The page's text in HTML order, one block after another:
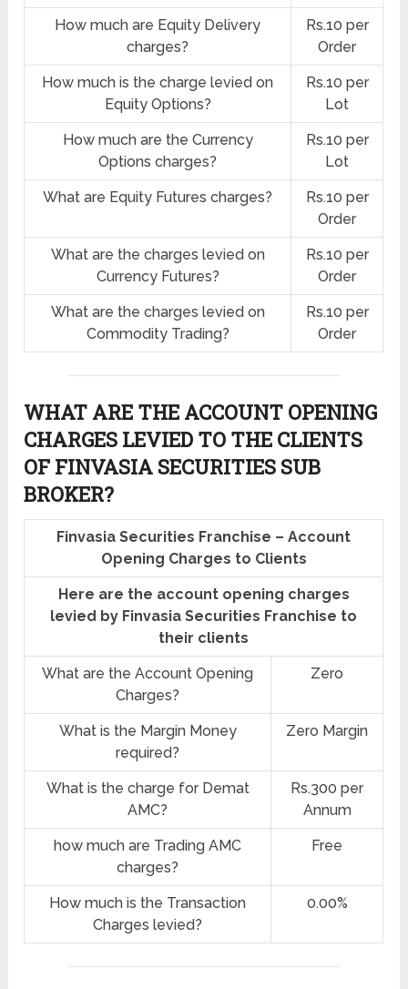
How much are Equity Delivery
charges?
Rs.10 per
Order
How much is the charge levied on
Equity Options?
Rs.10 per
Lot
How much are the Currency
Options charges?
Rs.10 per
Lot
What are Equity Futures charges?
Rs.10 per
Order
What are the charges levied on
Currency Futures?
Rs.10 per
Order
What are the charges levied on
Commodity Trading?
Rs.10 per
Order
WHAT ARE THE ACCOUNT OPENING
CHARGES LEVIED TO THE CLIENTS
OF FINVASIA SECURITIES SUB
BROKER?
Finvasia Securities Franchise – Account
Opening Charges to Clients
Here are the account opening charges
levied by Finvasia Securities Franchise to
their clients
What are the Account Opening
Charges?
Zero
What is the Margin Money
required?
Zero Margin
What is the charge for Demat
AMC?
Rs.300 per
Annum
how much are Trading AMC
charges?
Free
How much is the Transaction
Charges levied?
0.00%